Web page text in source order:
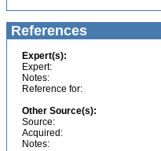
References
Expert(s):
Expert:
Notes:
Reference for:
Other Source(s):
Source:
Acquired:
Notes: